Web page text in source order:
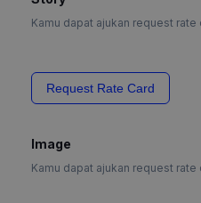
Kamu dapat ajukan request rate
Request Rate Card
Image
Kamu dapat ajukan request rate